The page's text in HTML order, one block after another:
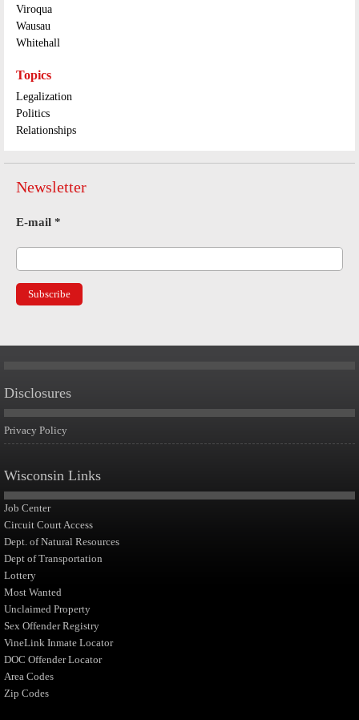
Viroqua
Wausau
Whitehall
Topics
Legalization
Politics
Relationships
Newsletter
E-mail *
Disclosures
Privacy Policy
Wisconsin Links
Job Center
Circuit Court Access
Dept. of Natural Resources
Dept of Transportation
Lottery
Most Wanted
Unclaimed Property
Sex Offender Registry
VineLink Inmate Locator
DOC Offender Locator
Area Codes
Zip Codes